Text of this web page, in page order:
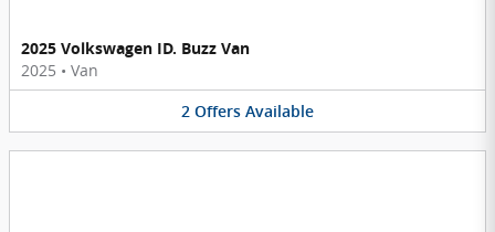
2025 Volkswagen ID. Buzz Van
2025 • Van
2 Offers Available